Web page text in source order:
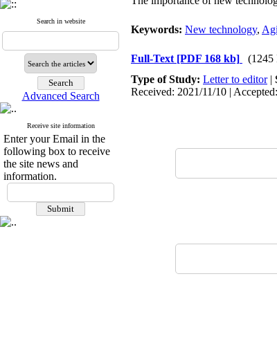
Search in website
Advanced Search
Receive site information
Enter your Email in the
following box to receive
the site news and
information.
Keywords: New technology,
Full-Text [PDF 168 kb]
(1245
Type of Study: Letter to editor|
Received: 2021/11/10 |